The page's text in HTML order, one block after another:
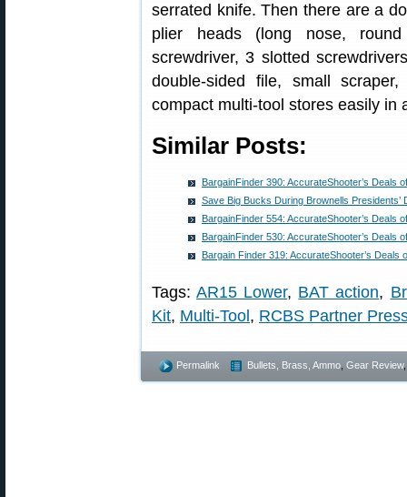
serrated knife. Then there are a
plier heads (long nose,
screwdriver, 3 slotted
double-sided file, small
compact multi-tool stores easily in
Similar Posts:
BargainFinder 390: AccurateShooter’s Deals
Save Big Bucks During Brownells Presidents’
BargainFinder 554: AccurateShooter’s Deals
BargainFinder 530: AccurateShooter’s Deals
Bargain Finder 319: AccurateShooter’s Deals
Tags:AR15 Lower, BAT action,
Kit, Multi-Tool , RCBS Partner
Permalink Bullets, Brass, Ammo Gear Review